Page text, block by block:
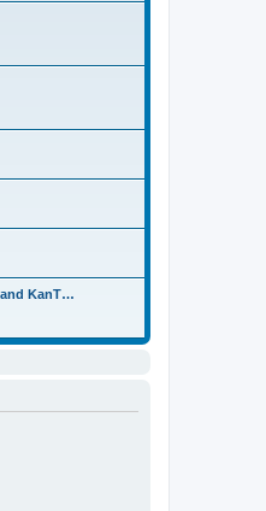
e
s
land KanT…